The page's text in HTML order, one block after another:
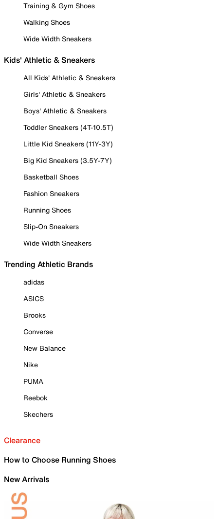
Training & Gym Shoes
Walking Shoes
Wide Width Sneakers
Kids' Athletic & Sneakers
All Kids' Athletic & Sneakers
Girls' Athletic & Sneakers
Boys' Athletic & Sneakers
Toddler Sneakers (4T-10.5T)
Little Kid Sneakers (11Y-3Y)
Big Kid Sneakers (3.5Y-7Y)
Basketball Shoes
Fashion Sneakers
Running Shoes
Slip-On Sneakers
Wide Width Sneakers
Trending Athletic Brands
adidas
ASICS
Brooks
Converse
New Balance
Nike
PUMA
Reebok
Skechers
Clearance
How to Choose Running Shoes
New Arrivals